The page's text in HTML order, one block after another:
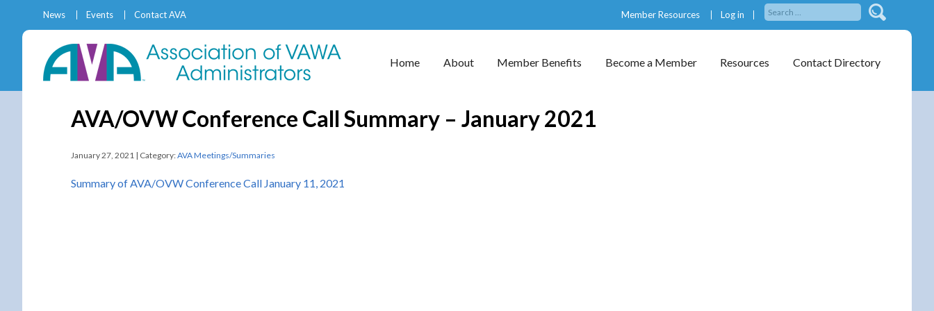
News Events Contact AVA Member Resources Log in
Home About Member Benefits Become a Member Resources Contact Directory
AVA/OVW Conference Call Summary – January 2021
January 27, 2021 | Category:AVA Meetings/Summaries
Summary of AVA/OVW Conference Call January 11, 2021